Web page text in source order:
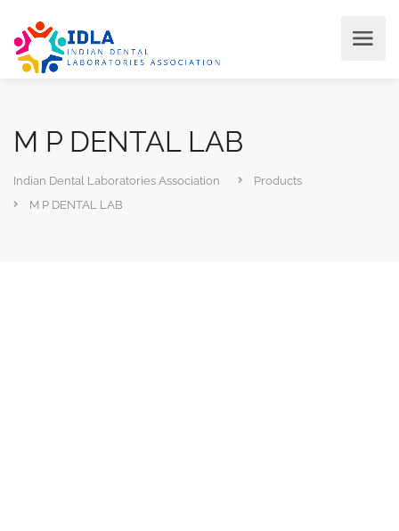
M P DENTAL LAB
Indian Dental Laboratories Association
Products
M P DENTAL LAB